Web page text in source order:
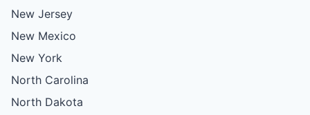
New Jersey
New Mexico
New York
North Carolina
North Dakota